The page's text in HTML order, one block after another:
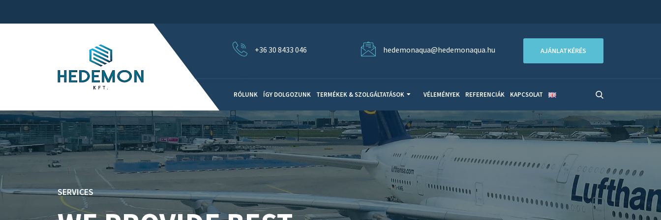
+36 30 8433 046 hedemonaqua@hedemonaqua.hu AJÁNLATKÉRÉS
RÓLUNK ÍGY DOLGOZUNK TERMÉKEK & SZOLGÁLTATÁSOK VÉLEMÉNYEK REFERENCIÁK KAPCSOLAT
SERVICES